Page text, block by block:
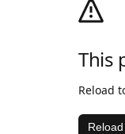
This
Reload
Reload